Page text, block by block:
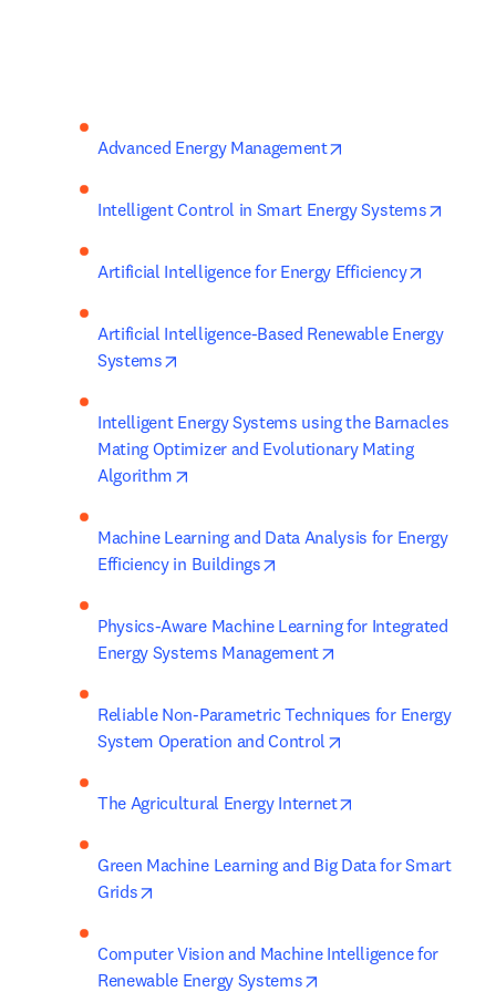
Advanced Energy Management
Intelligent Control in Smart Energy Systems
Artificial Intelligence for Energy Efficiency
Artificial Intelligence-Based Renewable Energy
Systems
Intelligent Energy Systems using the Barnacles
Mating Optimizer and Evolutionary Mating
Algorithm
Machine Learning and Data Analysis for Energy
Efficiency in Buildings
Physics-Aware Machine Learning for Integrated
Energy Systems Management
Reliable Non-Parametric Techniques for Energy
System Operation and Control
The Agricultural Energy Internet
Green Machine Learning and Big Data for Smart
Grids
Computer Vision and Machine Intelligence for
Renewable Energy Systems